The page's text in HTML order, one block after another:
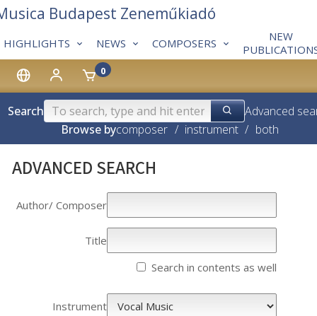
0
HIGHLIGHTS NEWS COMPOSERS
NEW
Budapest Zeneműkiadó
Search
Advanced
Browse bycomposer / instrument / both
ADVANCED SEARCH
Author/­­ Composer
Title
Search in contents as well
Instrument